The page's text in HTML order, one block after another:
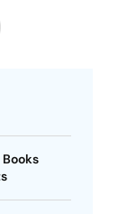
Books